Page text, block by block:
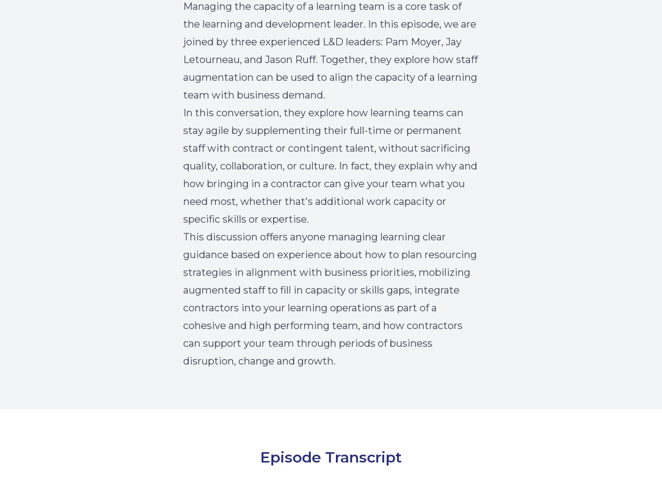
Managing the capacity of a learning team is a core task of
the learning and development leader. In this episode, we are
joined by three experienced L&D leaders: Pam Moyer, Jay
Letourneau, and Jason Ruff. Together, they explore how staff
augmentation can be used to align the capacity of a learning
team with business demand.
In this conversation, they explore how learning teams can
stay agile by supplementing their full-time or permanent
staff with contract or contingent talent, without sacrificing
quality, collaboration, or culture. In fact, they explain why and
how bringing in a contractor can give your team what you
need most, whether that's additional work capacity or
specific skills or expertise.
This discussion offers anyone managing learning clear
guidance based on experience about how to plan resourcing
strategies in alignment with business priorities, mobilizing
augmented staff to fill in capacity or skills gaps, integrate
contractors into your learning operations as part of a
cohesive and high performing team, and how contractors
can support your team through periods of business
disruption, change and growth.
Episode Transcript